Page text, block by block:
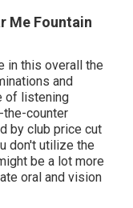
Me Fountain
in this overall the
and
of listening
counter
by club price cut
don't utilize the
be a lot more
oral and vision